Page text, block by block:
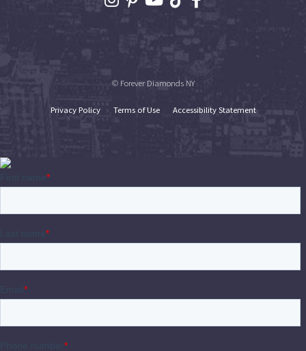
© Forever Diamonds NY
Privacy Policy Terms of Use Accessibility Statement